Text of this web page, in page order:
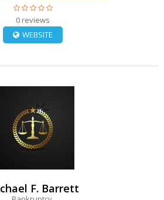
0 reviews
WEBSITE
VIEW DETAIL
F. Barrett